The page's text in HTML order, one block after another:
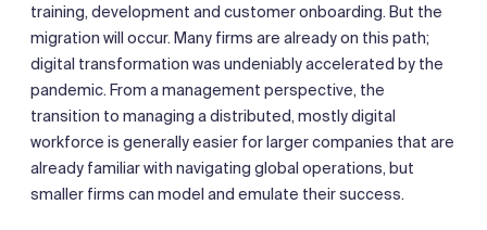
training, development and customer onboarding. But the
migration will occur. Many firms are already on this path;
digital transformation was undeniably accelerated by the
pandemic. From a management perspective, the
transition to managing a distributed, mostly digital
workforce is generally easier for larger companies that are
already familiar with navigating global operations, but
smaller firms can model and emulate their success.